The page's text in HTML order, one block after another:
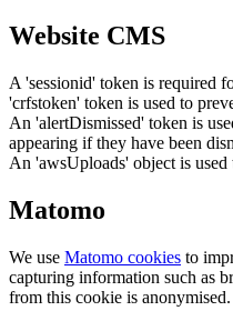
Website CMS
A 'sessionid' token is required
'crfstoken' token is used to
An 'alertDismissed' token is
appearing if they have been
An 'awsUploads' object is
Matomo
We use Matomo cookies to
capturing information such as
from this cookie is anonymised.